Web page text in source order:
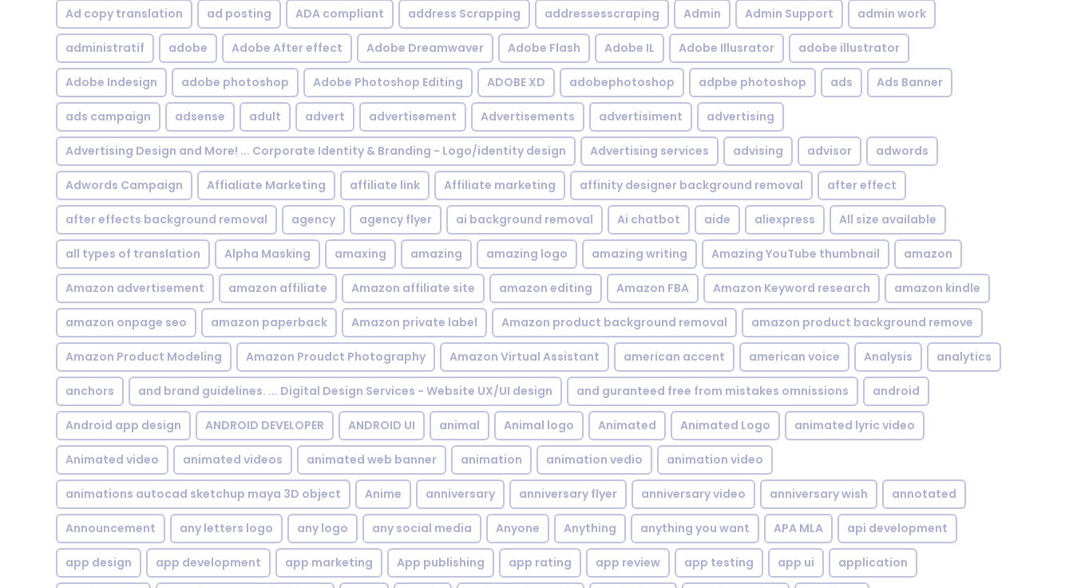
Ad copy translation ad posting ADA compliant address Scrapping addressesscraping Admin Admin Support admin work
administratif adobe Adobe After effect Adobe Dreamwaver Adobe Flash Adobe IL Adobe Illusrator adobe illustrator
Adobe Indesign adobe photoshop Adobe Photoshop Editing ADOBE XD adobephotoshop adpbe photoshop ads Ads Banner
ads campaign adsense adult advert advertisement Advertisements advertisiment advertising
Advertising Design and More! ... Corporate Identity & Branding - Logo/identity design Advertising services advising advisor adwords
Adwords Campaign Affialiate Marketing affiliate link Affiliate marketing affinity designer background removal after effect
after effects background removal agency agency flyer ai background removal Ai chatbot aide aliexpress All size available
all types of translation Alpha Masking amaxing amazing amazing logo amazing writing Amazing YouTube thumbnail amazon
Amazon advertisement amazon affiliate Amazon affiliate site amazon editing Amazon FBA Amazon Keyword research amazon kindle
amazon onpage seo amazon paperback Amazon private label Amazon product background removal amazon product background remove
Amazon Product Modeling Amazon Proudct Photography Amazon Virtual Assistant american accent american voice Analysis analytics
anchors and brand guidelines. ... Digital Design Services - Website UX/UI design and guranteed free from mistakes omnissions android
Android app design ANDROID DEVELOPER ANDROID UI animal Animal logo Animated Animated Logo animated lyric video
Animated video animated videos animated web banner animation animation vedio animation video
animations autocad sketchup maya 3D object Anime anniversary anniversary flyer anniversary video anniversary wish annotated
Announcement any letters logo any logo any social media Anyone Anything anything you want APA MLA api development
app design app development app marketing App publishing app rating app review app testing app ui application